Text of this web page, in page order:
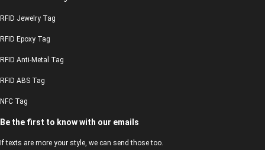
RFID Jewelry Tag
RFID Epoxy Tag
RFID Anti-Metal Tag
RFID ABS Tag
NFC Tag
Be the first to know with our emails
If texts are more your style, we can send those too.